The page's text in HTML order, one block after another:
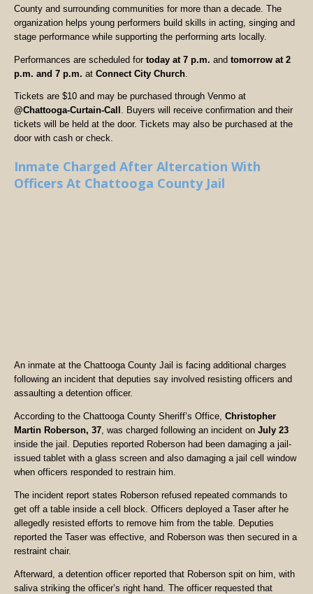
County and surrounding communities for more than a decade. The
organization helps young performers build skills in acting, singing and
stage performance while supporting the performing arts locally.
Performances are scheduled for today at 7 p.m. and tomorrow at 2
p.m. and 7 p.m. at Connect City Church
Tickets are $10 and may be purchased through Venmo at
@Chattooga-Curtain-Call . Buyers will receive confirmation and their
tickets will be held at the door. Tickets may also be purchased at the
door with cash or check.
Inmate Charged After Altercation With
Officers At Chattooga County Jail
An inmate at the Chattooga County Jail is facing additional charges
following an incident that deputies say involved resisting officers and
assaulting a detention officer.
According to the Chattooga County Sheriff’s Office, Christopher
Martin Roberson, 37, was charged following an incident on July 23
inside the jail. Deputies reported Roberson had been damaging a jail-
issued tablet with a glass screen and also damaging a jail cell window
when officers responded to restrain him.
The incident report states Roberson refused repeated commands to
get off a table inside a cell block. Officers deployed a Taser after he
allegedly resisted efforts to remove him from the table. Deputies
reported the Taser was effective, and Roberson was then secured in a
restraint chair.
Afterward, a detention officer reported that Roberson spit on him, with
saliva striking the officer’s right hand. The officer requested that